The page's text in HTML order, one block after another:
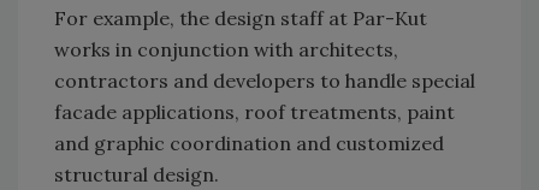
For example, the design staff at Par-Kut
works in conjunction with architects,
contractors and developers to handle special
facade applications, roof treatments, paint
and graphic coordination and customized
structural design.